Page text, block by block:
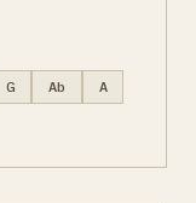
G Ab
A